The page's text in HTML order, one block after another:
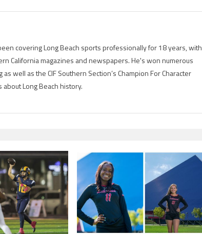
covering Long Beach sports professionally for 18 years, with
California magazines and newspapers. He's won numerous
well as the CIF Southern Section’s Champion For Character
Long Beach history.